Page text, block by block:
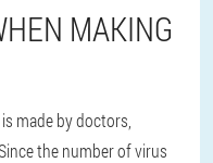
MAKING
made by doctors,
the number of virus